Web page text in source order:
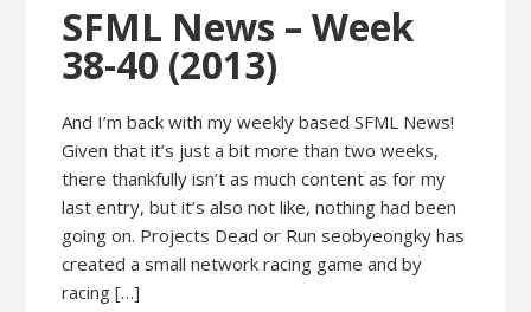
SFML News – Week
38-40 (2013)
And I’m back with my weekly based SFML News!
Given that it’s just a bit more than two weeks,
there thankfully isn’t as much content as for my
last entry, but it’s also not like, nothing had been
going on. Projects Dead or Run seobyeongky has
created a small network racing game and by
racing […]